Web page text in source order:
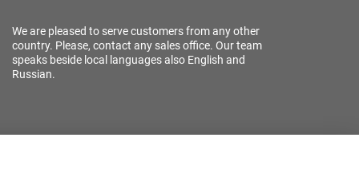
We are pleased to serve customers from any other
country. Please, contact any sales office. Our team
speaks beside local languages also English and
Russian.